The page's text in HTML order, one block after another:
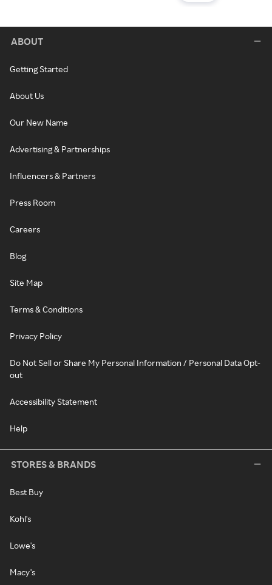
ABOUT
Getting Started
About Us
Our New Name
Advertising & Partnerships
Influencers & Partners
Press Room
Careers
Blog
Site Map
Terms & Conditions
Privacy Policy
Do Not Sell or Share My Personal Information / Personal Data Opt-
out
Accessibility Statement
Help
STORES & BRANDS
Best Buy
Kohl's
Lowe's
Macy's